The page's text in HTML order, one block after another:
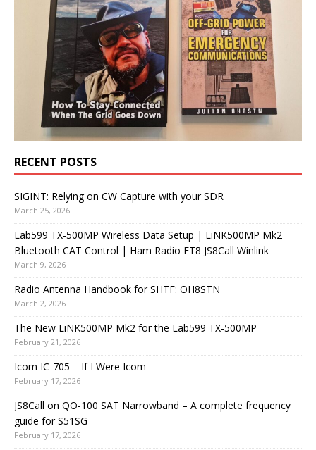
RECENT POSTS
SIGINT: Relying on CW Capture with your SDR
March 25, 2026
Lab599 TX-500MP Wireless Data Setup | LiNK500MP Mk2
Bluetooth CAT Control | Ham Radio FT8 JS8Call Winlink
March 9, 2026
Radio Antenna Handbook for SHTF: OH8STN
March 2, 2026
The New LiNK500MP Mk2 for the Lab599 TX-500MP
February 21, 2026
Icom IC-705 – If I Were Icom
February 17, 2026
JS8Call on QO-100 SAT Narrowband – A complete frequency
guide for S51SG
February 17, 2026